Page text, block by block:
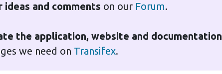
ideas and comments on our Forum.
the application, website and documentation
we need on Transifex.